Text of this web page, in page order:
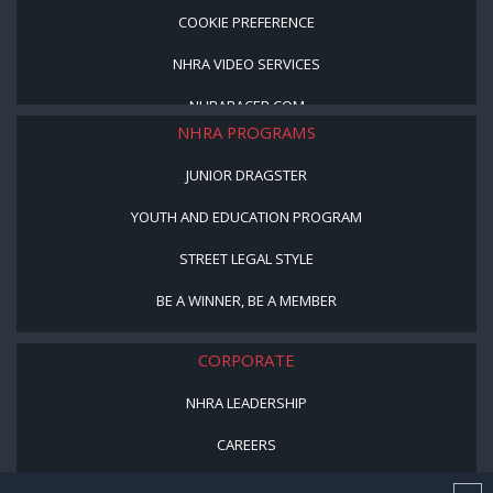
COOKIE PREFERENCE
NHRA VIDEO SERVICES
NHRARACER.COM
NHRA PROGRAMS
JUNIOR DRAGSTER
YOUTH AND EDUCATION PROGRAM
STREET LEGAL STYLE
BE A WINNER, BE A MEMBER
CORPORATE
NHRA LEADERSHIP
CAREERS